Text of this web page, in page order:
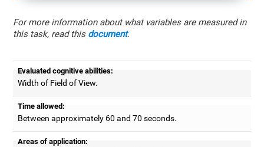
For more information about what variables are measured in
this task, read this document.
Evaluated cognitive abilities:
Width of Field of View.
Time allowed:
Between approximately 60 and 70 seconds.
Areas of application: